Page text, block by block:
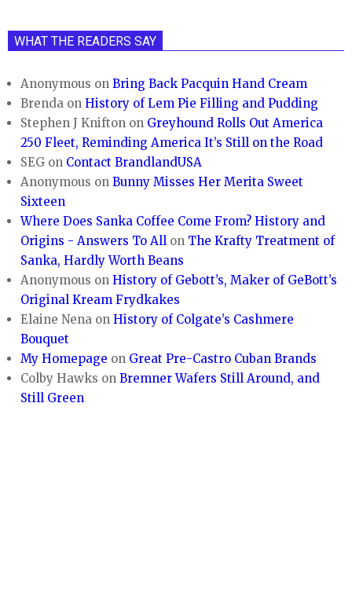
WHAT THE READERS SAY
Anonymous onBring Back Pacquin Hand Cream
Brenda onHistory of Lem Pie Filling and Pudding
Stephen J Knifton on Greyhound Rolls Out America
250 Fleet, Reminding America It’s Still on the Road
SEG on Contact BrandlandUSA
Anonymous onBunny Misses Her Merita Sweet
Sixteen
Where Does Sanka Coffee Come From? History and
Origins - Answers To All on The Krafty Treatment of
Sanka, Hardly Worth Beans
Anonymous onHistory of Gebott’s, Maker of GeBott’s
Original Kream Frydkakes
Elaine Nena onHistory of Colgate’s Cashmere
Bouquet
My Homepage on Great Pre-Castro Cuban Brands
Colby Hawks onBremner Wafers Still Around, and
Still Green